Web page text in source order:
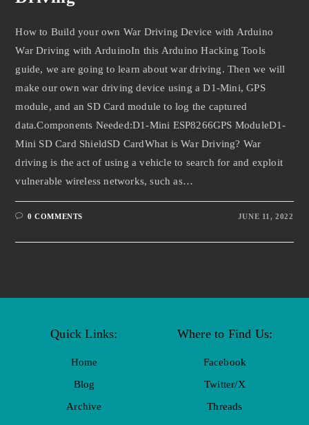
How to Build your own War Driving Device with Arduino
War Driving with ArduinoIn this Arduino Hacking Tools
guide, we are going to learn about war driving. Then we will
make our own war driving device using a D1-Mini, GPS
module, and an SD Card module to log the captured
data.Components Needed:D1-Mini ESP8266GPS ModuleD1-
Mini SD Card ShieldSD CardWhat is War Driving? War
driving is the act of using a vehicle to search for and exploit
vulnerable wireless networks, such as…
0 COMMENTS JUNE 11, 2022
Quick Links:
Home
Blog
Archive
Where to Find Us:
Facebook
Twitter/X
Threads